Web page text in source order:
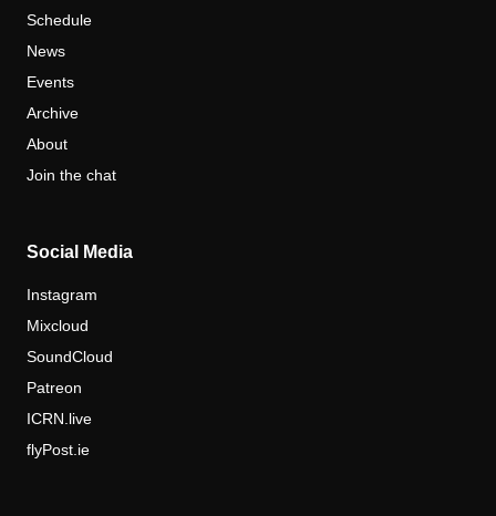
Schedule
News
Events
Archive
About
Join the chat
Social Media
Instagram
Mixcloud
SoundCloud
Patreon
ICRN.live
flyPost.ie